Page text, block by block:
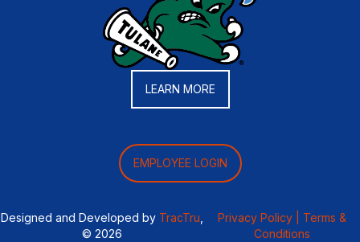
LEARN MORE
EMPLOYEE LOGIN
Designed and Developed by TracTru
© 2026
Privacy Policy |
Terms &
Conditions